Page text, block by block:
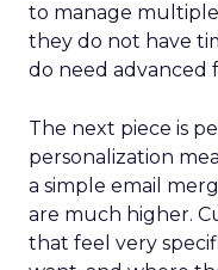
to manage
they do not have
do need advanced
The next piece is
personalization
a simple email
are much higher.
that feel very